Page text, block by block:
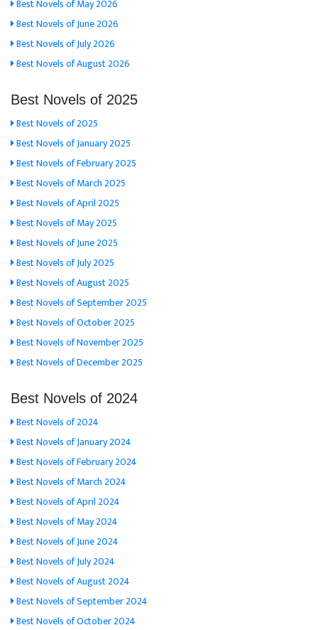
Best Novels of May 2026
Best Novels of June 2026
Best Novels of July 2026
Best Novels of August 2026
Best Novels of 2025
Best Novels of 2025
Best Novels of January 2025
Best Novels of February 2025
Best Novels of March 2025
Best Novels of April 2025
Best Novels of May 2025
Best Novels of June 2025
Best Novels of July 2025
Best Novels of August 2025
Best Novels of September 2025
Best Novels of October 2025
Best Novels of November 2025
Best Novels of December 2025
Best Novels of 2024
Best Novels of 2024
Best Novels of January 2024
Best Novels of February 2024
Best Novels of March 2024
Best Novels of April 2024
Best Novels of May 2024
Best Novels of June 2024
Best Novels of July 2024
Best Novels of August 2024
Best Novels of September 2024
Best Novels of October 2024